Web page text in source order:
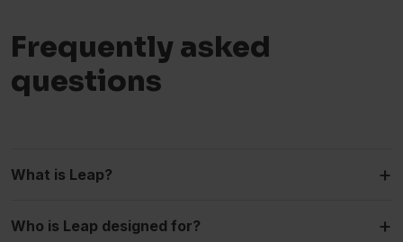
Frequently asked
questions
What is Leap? +
Who is Leap designed for? +